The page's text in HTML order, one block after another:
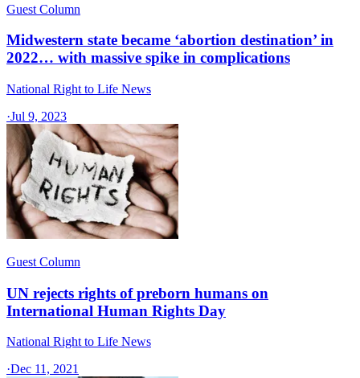
Guest Column
Midwestern state became ‘abortion destination’ in
2022… with massive spike in complications
National Right to Life News
·Jul 9, 2023
Guest Column
UN rejects rights of preborn humans on
International Human Rights Day
National Right to Life News
·Dec 11, 2021